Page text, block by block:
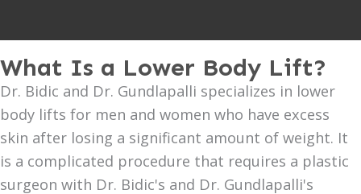
What Is a Lower Body Lift?
Dr. Bidic and Dr. Gundlapalli specializes in lower
body lifts for men and women who have excess
skin after losing a significant amount of weight. It
is a complicated procedure that requires a plastic
surgeon with Dr. Bidic's and Dr. Gundlapalli's